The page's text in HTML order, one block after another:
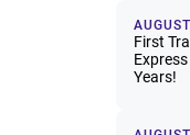
First
Years!